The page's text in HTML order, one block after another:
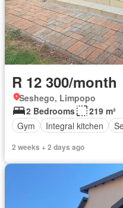
R 12 300/month
Seshego, Limpopo
2 Bedrooms
219 m²
Gym
Integral kitchen
2 weeks + 2 days ago